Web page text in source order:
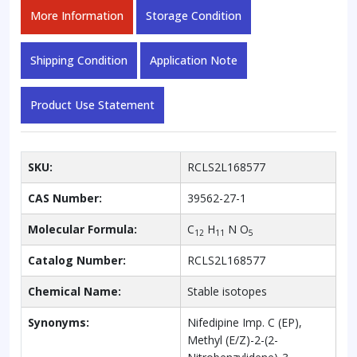
More Information Storage Condition
Shipping Condition Application Note
Product Use Statement
SKU: RCLS2L168577
CAS Number: 39562-27-1
Molecular Formula: C12 H11 N O5
Catalog Number: RCLS2L168577
Chemical Name: Stable isotopes
Synonyms:
Nifedipine Imp. C (EP),
Methyl (E/Z)-2-(2-